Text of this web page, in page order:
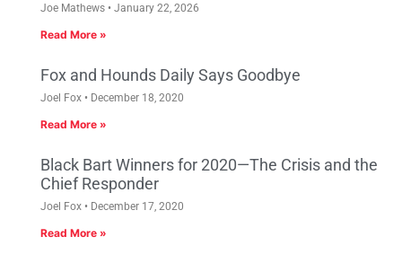
Joe Mathews January 22, 2026
Read More »
Fox and Hounds Daily Says Goodbye
Joel Fox December 18, 2020
Read More »
Black Bart Winners for 2020—The Crisis and the
Chief Responder
Joel Fox December 17, 2020
Read More »